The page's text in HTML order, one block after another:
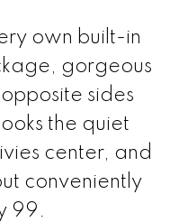
own built-in
gorgeous
sides
the quiet
center, and
conveniently
99.